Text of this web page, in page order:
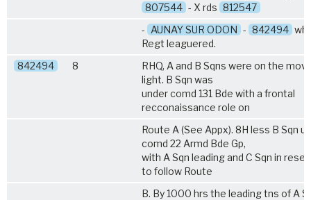
807544 - X rds 812547
- AUNAY SUR ODON - 842494
Regt leaguered.
842494
8
RHQ, A and B Sqns were on the
light. B Sqn was
under comd 131 Bde with a frontal
recconaissance role on
Route A (See Appx). 8H less B Sqn
comd 22 Armd Bde Gp,
with A Sqn leading and C Sqn in
to follow Route
B. By 1000 hrs the leading tns of A